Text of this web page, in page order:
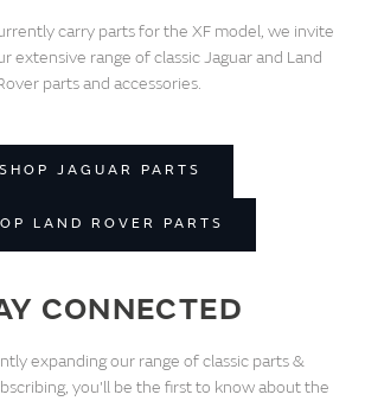
carry parts for the XF model, we invite
extensive range of classic Jaguar and Land
parts and accessories.
SHOP JAGUAR PARTS
LAND ROVER PARTS
CONNECTED
expanding our range of classic parts &
you'll be the first to know about the